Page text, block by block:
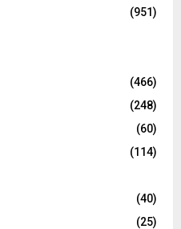
(951)
(466)
(248)
(60)
(114)
(40)
(25)